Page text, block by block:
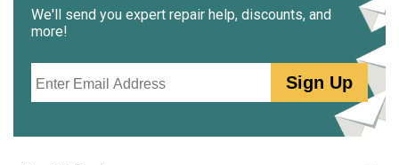
We'll send you expert repair help, discounts, and
more!
Sign Up